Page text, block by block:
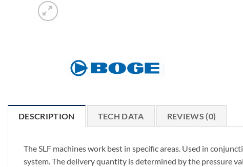
DESCRIPTION TECH DATA REVIEWS (0)
The SLF machines work best in specific areas. Used in
system. The delivery quantity is determined by the pressure